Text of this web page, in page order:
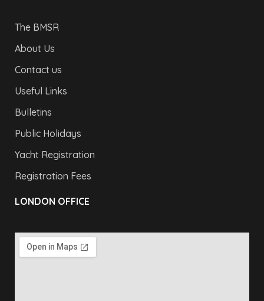
The BMSR
About Us
Contact us
Useful Links
Bulletins
Public Holidays
Yacht Registration
Registration Fees
LONDON OFFICE